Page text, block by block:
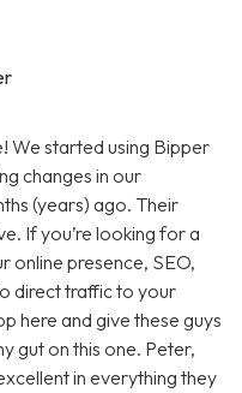
We started using Bipper
changes in our
(years) ago. Their
If you’re looking for a
online presence, SEO,
direct traffic to your
here and give these guys
gut on this one. Peter,
in everything they